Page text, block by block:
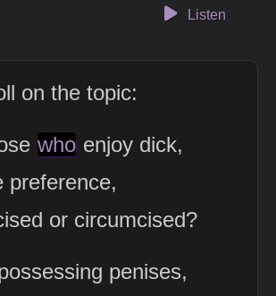
Listen
on the topic:
who enjoy dick,
preference,
or circumcised?
penises,